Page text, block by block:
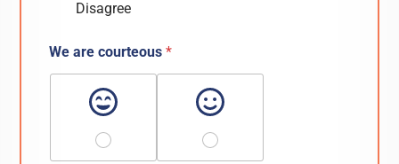
Disagree
We are courteous*